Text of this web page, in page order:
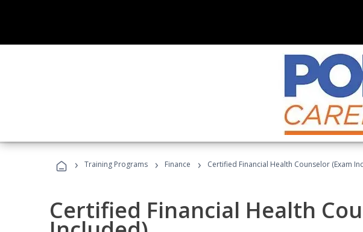
› Training Programs › Finance › Certified Financial Health Counselor (Exam
Certified Financial Health